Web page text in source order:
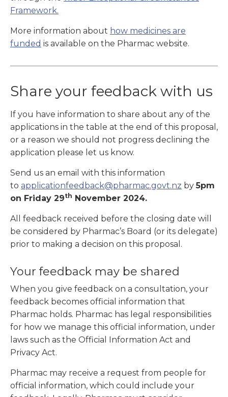
Framework.
More information about how medicines are
funded is available on the Pharmac website.
Share your feedback with us
If you have information to share about any of the
applications in the table at the end of this proposal,
or a reason we should not progress declining the
application please let us know.
Send us an email with this information
to applicationfeedback@pharmac.govt.nz by 5pm
on Friday 29th November 2024.
All feedback received before the closing date will
be considered by Pharmac’s Board (or its delegate)
prior to making a decision on this proposal.
Your feedback may be shared
When you give feedback on a consultation, your
feedback becomes official information that
Pharmac holds. Pharmac has legal responsibilities
for how we manage this official information, under
laws such as the Official Information Act and
Privacy Act.
Pharmac may receive a request from people for
official information, which could include your